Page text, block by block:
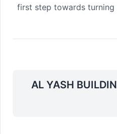
first step towards
AL YASH